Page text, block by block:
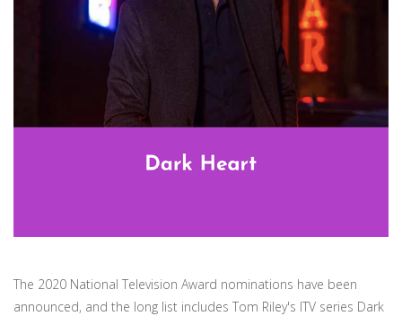
The 2020 National Television Award nominations have been
announced, and the long list includes Tom Riley's ITV series Dark